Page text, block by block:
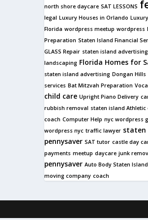
north shore daycare SAT LESSONS
legal Luxury Houses in Orlando
Florida wordpress meetup wordpress
Preparation Staten Island Financial
GLASS Repair staten island
landscaping Florida Homes for
staten island advertising Dongan Hills
services Bat Mitzvah Preparation
child care Upright Piano Delivery
rubbish removal staten island Athletic
coach Computer Help nyc wordpress
wordpress nyc traffic lawyer staten
pennysaver SAT tutor castle day
payments meetup daycare junk
pennysaver Auto Body Staten Island
moving company coach